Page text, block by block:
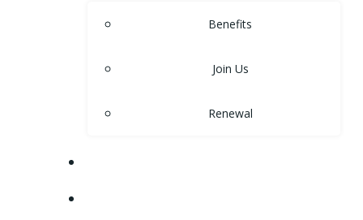
Benefits
Join Us
Renewal